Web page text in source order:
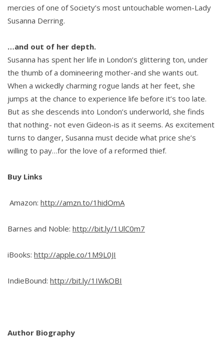
mercies of one of Society’s most untouchable women-Lady
Susanna Derring.
…and out of her depth.
Susanna has spent her life in London’s glittering ton, under
the thumb of a domineering mother-and she wants out.
When a wickedly charming rogue lands at her feet, she
jumps at the chance to experience life before it’s too late.
But as she descends into London’s underworld, she finds
that nothing- not even Gideon-is as it seems. As excitement
turns to danger, Susanna must decide what price she’s
willing to pay…for the love of a reformed thief.
Buy Links
Amazon: http://amzn.to/1hidOmA
Barnes and Noble: http://bit.ly/1UlC0m7
iBooks: http://apple.co/1M9L0JI
IndieBound: http://bit.ly/1IWkOBI
Author Biography